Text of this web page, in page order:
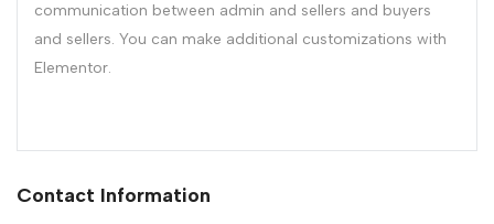
communication between admin and sellers and buyers
and sellers. You can make additional customizations with
Elementor.
Contact Information